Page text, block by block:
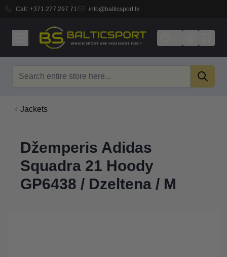
Call: +371 277 297 71 info@balticsport.lv
Jackets
Džemperis Adidas
Squadra 21 Hoody
GP6438 / Dzeltena / M